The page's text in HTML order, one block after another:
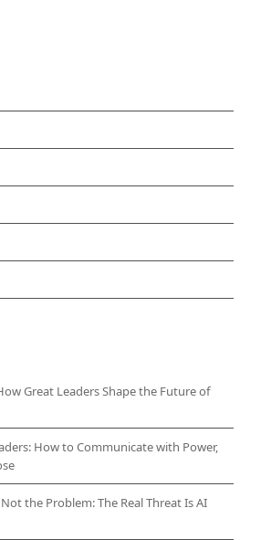
Great Leaders Shape the Future of
How to Communicate with Power,
the Problem: The Real Threat Is AI